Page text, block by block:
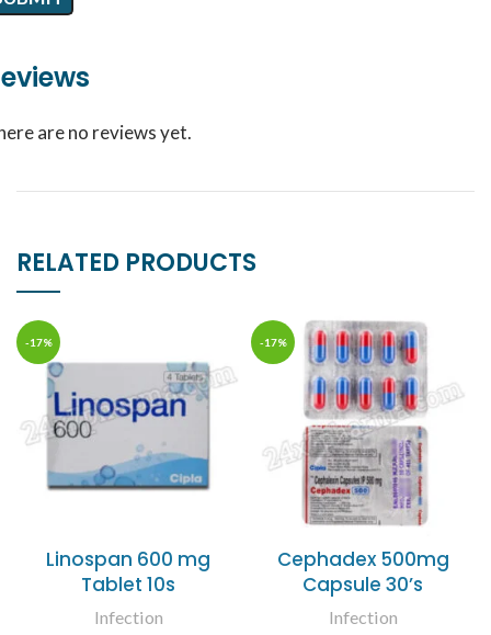
are no reviews yet.
RELATED PRODUCTS
-17%
Linospan 600 mg
Tablet 10s
Infection
-17%
Cephadex 500mg
Capsule 30’s
Infection